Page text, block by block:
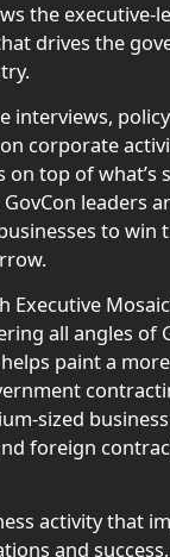
the executive-
drives the
interviews,
corporate
on top of what’s
leaders
to win
Executive
all angles of
paint a
sized
foreign
activity that
and success,